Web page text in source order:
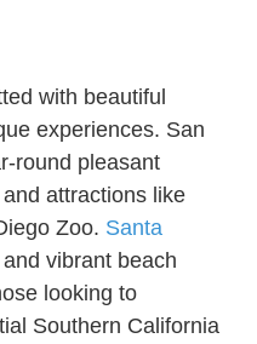
with beautiful
experiences. San
round pleasant
attractions like
Zoo. Santa
vibrant beach
looking to
Southern California